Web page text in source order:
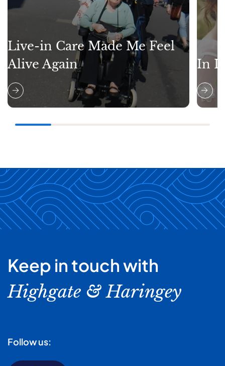
Live-in Care Made Me Feel
Alive Again
In
Keep in touch with
Highgate & Haringey
Follow us: